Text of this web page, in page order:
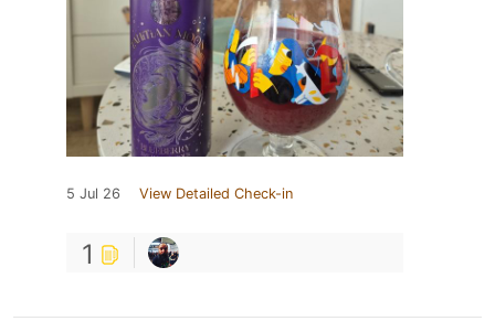
5 Jul 26 View Detailed Check-in
1